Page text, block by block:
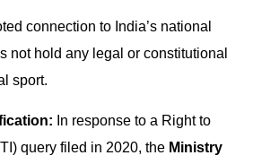
connection to India’s national
not hold any legal or constitutional
sport.
In response to a Right to
query filed in 2020, the Ministry